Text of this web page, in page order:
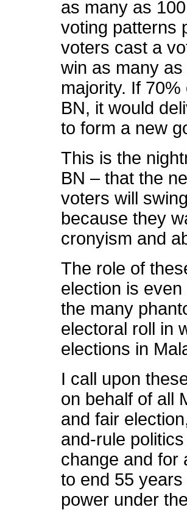
as many as
voting patterns
voters cast a
win as many
majority. If
BN, it would
to form a new
This is the
BN – that the
voters will
because they
cronyism and
The role of
election is
the many
electoral roll in
elections in
I call upon
on behalf of all
and fair
and-rule
change and for
to end 55
power under